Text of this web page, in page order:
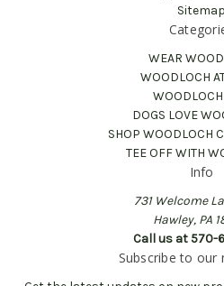
Sitemap
WEAR
WOODLOCH
DOGS LOVE
SHOP WOODLOCH
TEE OFF WITH
Info
731 Welcome
Hawley, PA
Call us at 570-
Subscribe to our